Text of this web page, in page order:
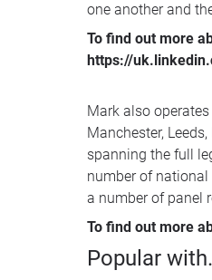
one another and
To find out more
https://
Mark also
Manchester,
spanning the full
number of
a number of panel
To find out more
Popular